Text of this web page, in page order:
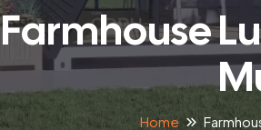
Farmhouse
Home